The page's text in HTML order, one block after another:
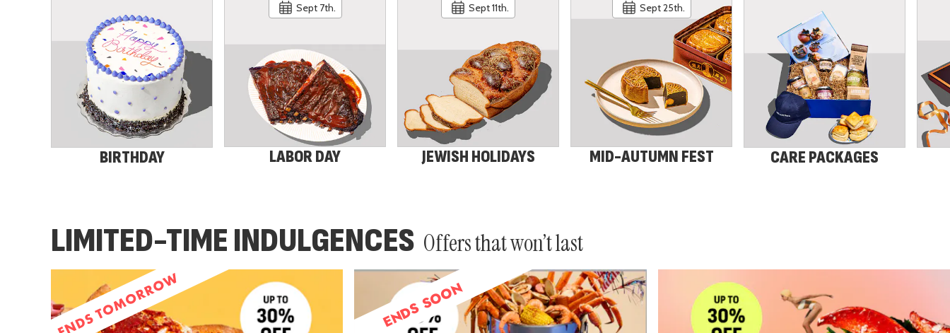
BIRTHDAY
Sept 7th.
LABOR DAY
Sept 11th.
JEWISH HOLIDAYS
Sept 25th.
MID-AUTUMN FEST CARE PACKAGES
LIMITED-TIME INDULGENCES Offers that won’t last
ENDS SOON